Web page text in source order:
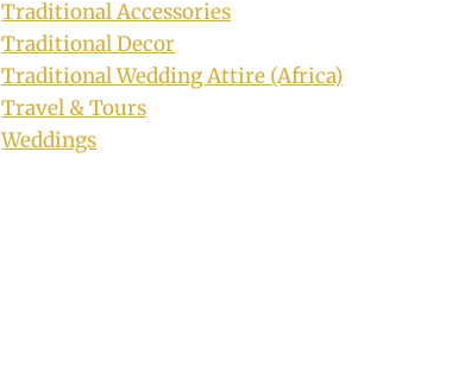
Traditional Accessories
Traditional Decor
Traditional Wedding Attire (Africa)
Travel & Tours
Weddings